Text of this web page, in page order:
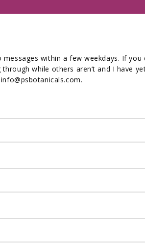
within a few weekdays. If
while others aren’t and I have